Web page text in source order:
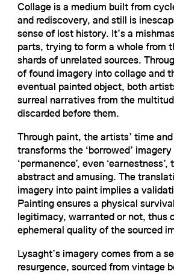
Collage is a medium built from
and rediscovery, and still is
sense of lost history. It’s a
parts, trying to form a whole from
shards of unrelated sources.
of found imagery into collage and
eventual painted object, both
surreal narratives from the
discarded before them.
Through paint, the artists’ time
transforms the ‘borrowed’
‘permanence’, even
abstract and amusing. The
imagery into paint implies a
Painting ensures a physical
legitimacy, warranted or not, thus
ephemeral quality of the sourced
Lysaght’s imagery comes from a
resurgence, sourced from vintage